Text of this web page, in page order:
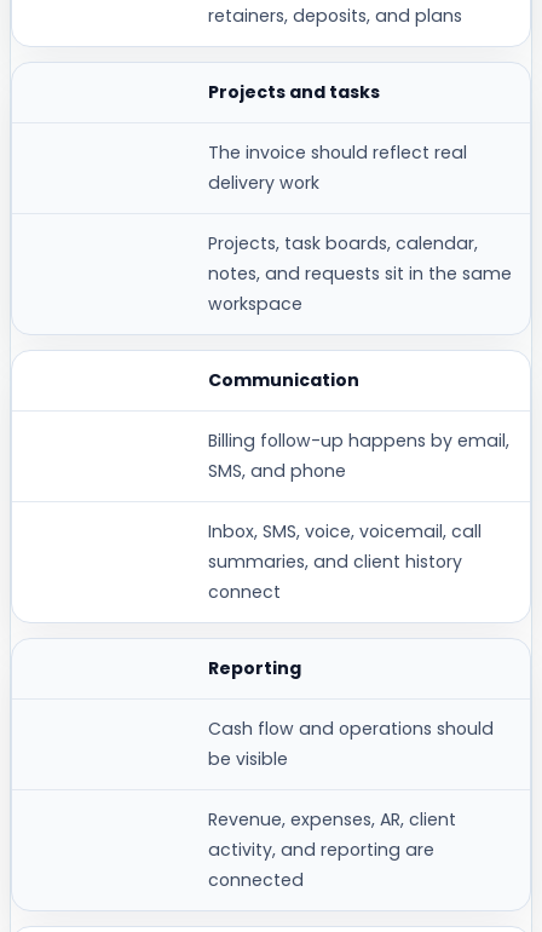
retainers, deposits, and plans
Projects and tasks
The invoice should reflect real
delivery work
Projects, task boards, calendar,
notes, and requests sit in the same
workspace
Communication
Billing follow-up happens by email,
SMS, and phone
Inbox, SMS, voice, voicemail, call
summaries, and client history
connect
Reporting
Cash flow and operations should
be visible
Revenue, expenses, AR, client
activity, and reporting are
connected